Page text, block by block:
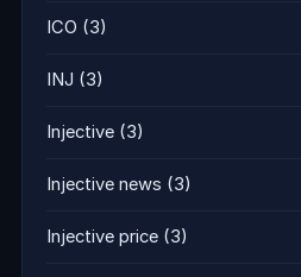
ICO (3)
INJ (3)
Injective (3)
Injective news (3)
Injective price (3)